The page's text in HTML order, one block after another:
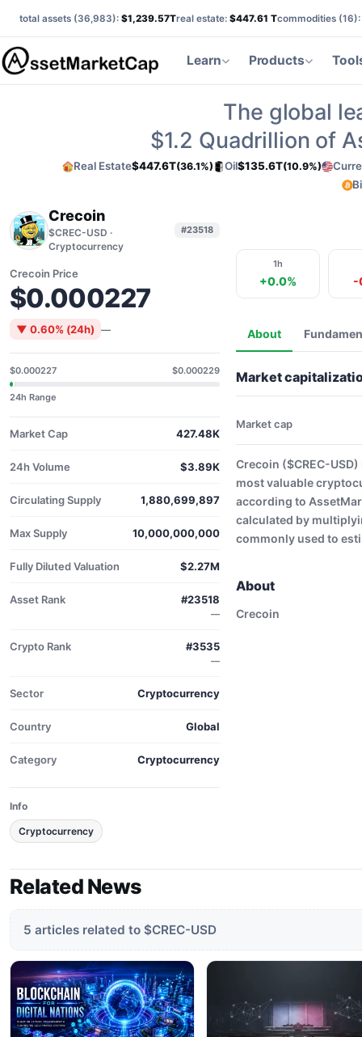
total assets (36,983): $1,239.57Treal estate: $447.61 Tcommodities (16):
Learn Products
The global
$1.2 Quadrillion of
Real Estate$447.6T(36.1%) Oil$135.6T(10.9%)
Crecoin
$CREC-USD ·
Cryptocurrency
#23518
Crecoin Price
$0.000227
▼ 0.60% (24h) —
$0.000227 $0.000229
24h Range
Market Cap 427.48K
24h Volume $3.89K
Circulating Supply 1,880,699,897
Max Supply 10,000,000,000
Fully Diluted Valuation $2.27M
Asset Rank #23518
—
Crypto Rank #3535
—
Sector Cryptocurrency
Country Global
Category Cryptocurrency
Info
Cryptocurrency
1h
+0.0% -
About
Market
Market cap
Crecoin ($CREC-
most valuable
according to
calculated by
commonly used to
About
Crecoin
Related News
5 articles related to $CREC-USD